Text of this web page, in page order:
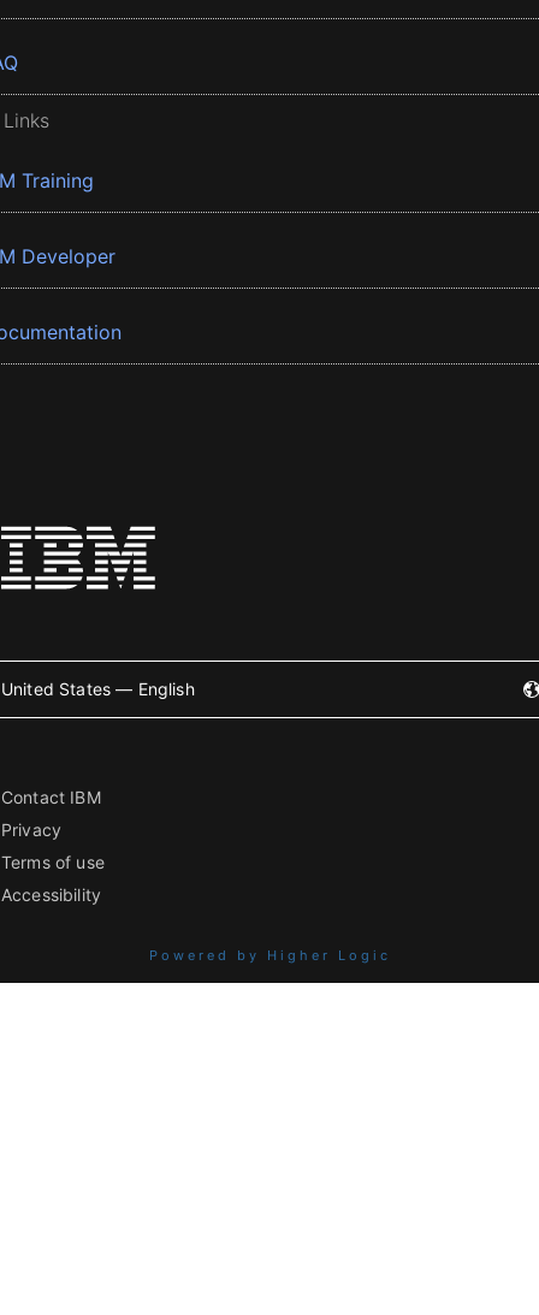
Training
Developer
United States — English
Contact IBM
Privacy
Terms of use
Accessibility
Powered by Higher Logic